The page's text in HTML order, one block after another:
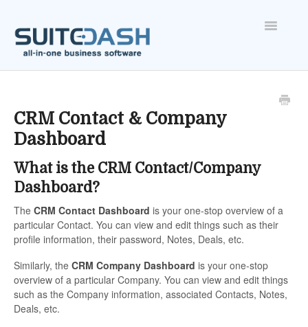
Toggle
FEATURES
ACCOUNT
CRM Contact & Company
Dashboard
What is the CRM Contact/Company
Dashboard?
The CRM Contact Dashboard is your one-stop overview of a
particular Contact. You can view and edit things such as their
profile information, their password, Notes, Deals, etc.
Similarly, the CRM Company Dashboard is your one-stop
overview of a particular Company. You can view and edit things
such as the Company information, associated Contacts, Notes,
Deals, etc.